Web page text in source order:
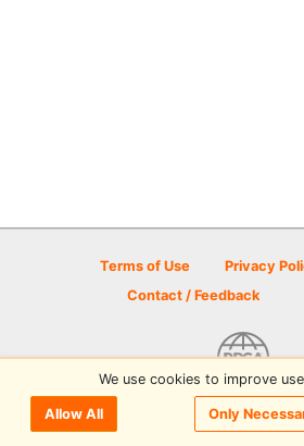
Terms of Use Privacy
Contact / Feedback
© 2026 Disc Golf Scene
We use cookies to improve
Allow All Only